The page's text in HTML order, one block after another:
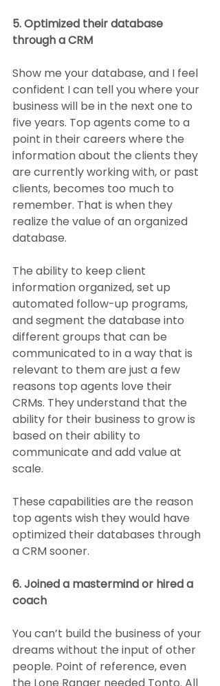
5. Optimized their database
through a CRM
Show me your database, and I feel
confident I can tell you where your
business will be in the next one to
five years. Top agents come to a
point in their careers where the
information about the clients they
are currently working with, or past
clients, becomes too much to
remember. That is when they
realize the value of an organized
database.
The ability to keep client
information organized, set up
automated follow-up programs,
and segment the database into
different groups that can be
communicated to in a way that is
relevant to them are just a few
reasons top agents love their
CRMs. They understand that the
ability for their business to grow is
based on their ability to
communicate and add value at
scale.
These capabilities are the reason
top agents wish they would have
optimized their databases through
a CRM sooner.
6. Joined a mastermind or hired a
coach
You can’t build the business of your
dreams without the input of other
people. Point of reference, even